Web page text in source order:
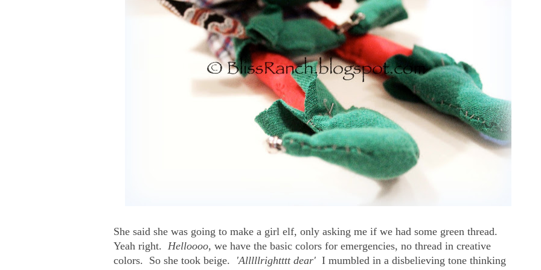
She said she was going to make a girl elf, only asking me if we had some green thread.
Yeah right. Helloooo, we have the basic colors for emergencies, no thread in creative
colors. So she took beige. 'Alllllrightttt dear' I mumbled in a disbelieving tone thinking